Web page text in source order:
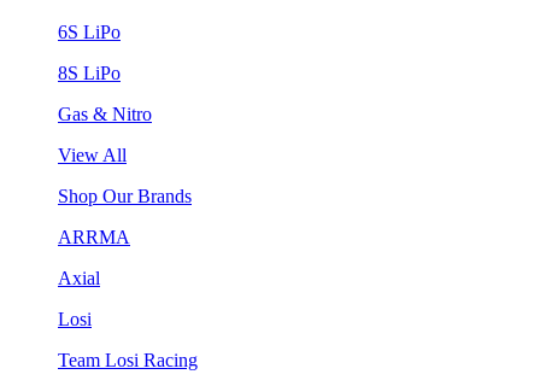
6S LiPo
8S LiPo
Gas & Nitro
View All
Shop Our Brands
ARRMA
Axial
Losi
Team Losi Racing